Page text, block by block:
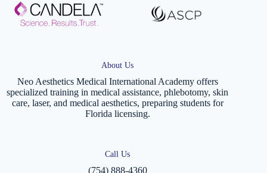
About Us
Neo Aesthetics Medical International Academy offers
specialized training in medical assistance, phlebotomy, skin
care, laser, and medical aesthetics, preparing students for
Florida licensing.
Call Us
(754) 888-4360